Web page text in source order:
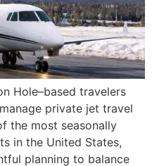
Hole–based travelers
private jet travel
the most seasonally
in the United States,
planning to balance